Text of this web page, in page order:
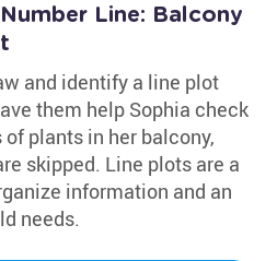
Line: Balcony
and identify a line plot
them help Sophia check
plants in her balcony,
skipped. Line plots are a
information and an
needs.